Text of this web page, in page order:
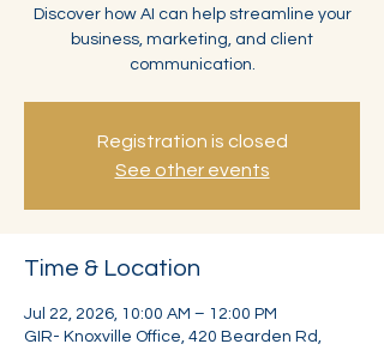
Discover how AI can help streamline your
business, marketing, and client
communication.
Registration is closed
See other events
Time & Location
Jul 22, 2026, 10:00 AM – 12:00 PM
GIR- Knoxville Office, 420 Bearden Rd,